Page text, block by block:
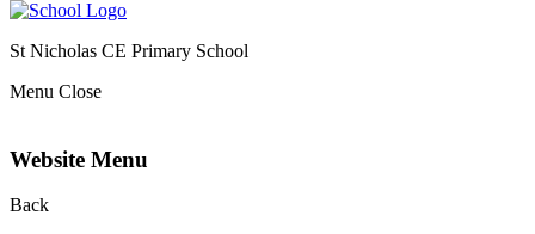
St Nicholas CE Primary School
Menu Close
Website Menu
Back